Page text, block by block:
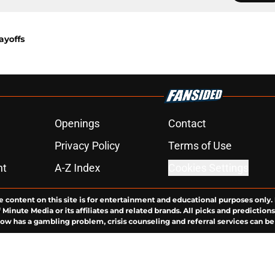
Openings Contact
Privacy Policy Terms of Use
A-Z Index
content on this site is for entertainment and educational purposes
Media or its affiliates and related brands. All picks and
has a gambling problem, crisis counseling and referral services can be